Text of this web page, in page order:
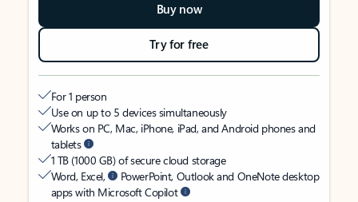
Buy now
Try for free
For 1 person
Use on up to 5 devices simultaneously
Works on PC, Mac, iPhone, iPad, and Android phones and
tablets
1 TB (1000 GB) of secure cloud storage
Word, Excel,
PowerPoint, Outlook and OneNote desktop
apps with Microsoft Copilot